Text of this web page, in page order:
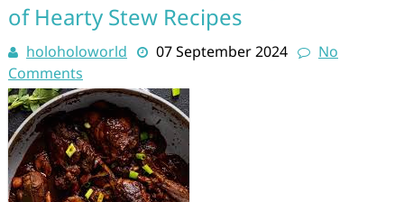
of Hearty Stew Recipes
holoholoworld 07 September 2024
No
Comments